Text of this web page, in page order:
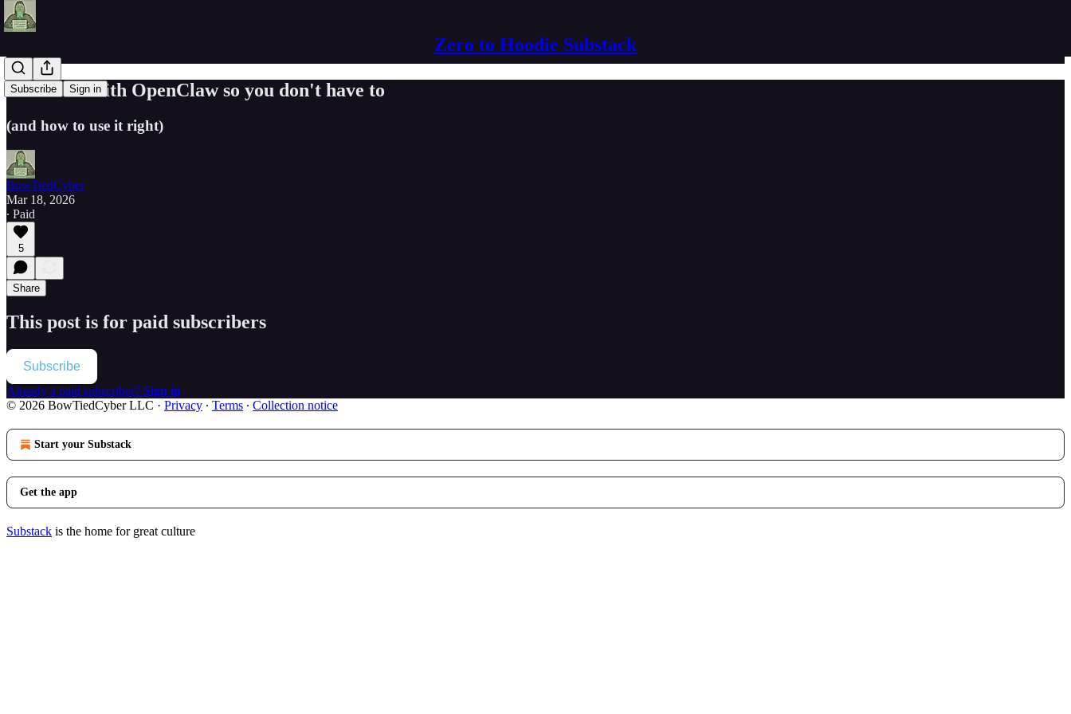
Zero to Hoodie Substack
Subscribe Sign in
FAILING with OpenClaw so you don't have to
(and how to use it right)
BowTiedCyber
Mar 18, 2026
∙ Paid
5
Share
This post is for paid subscribers
Subscribe
Already a paid subscriber? Sign in
© 2026 BowTiedCyber LLC · Privacy ∙ Terms ∙ Collection notice
Start your Substack
Get the app
Substack is the home for great culture